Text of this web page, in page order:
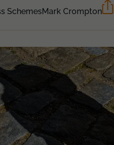
SchemesMark Crompton